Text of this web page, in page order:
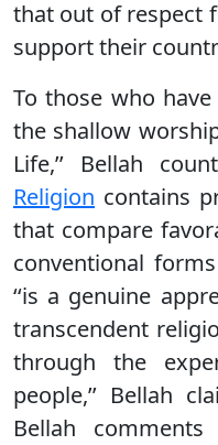
that out of respect
support their
To those who
the shallow
Life,’’ Bellah
Religion contains
that compare
conventional
‘‘is a genuine
transcendent
through the
people,’’ Bellah
Bellah